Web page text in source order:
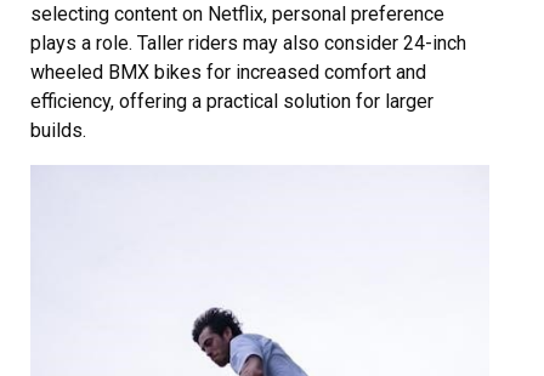
selecting content on Netflix, personal preference
plays a role. Taller riders may also consider 24-inch
wheeled BMX bikes for increased comfort and
efficiency, offering a practical solution for larger
builds.